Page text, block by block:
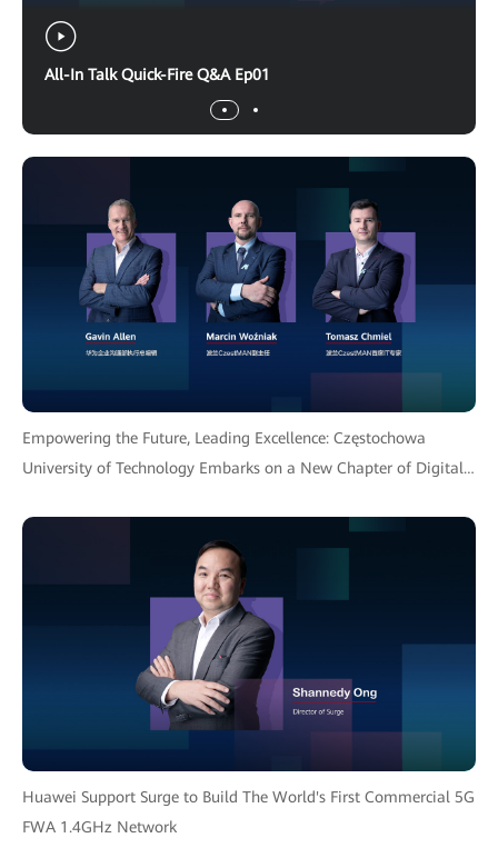
All-In Talk Quick-Fire Q&A Ep01
Empowering the Future, Leading Excellence: Częstochowa
University of Technology Embarks on a New Chapter of Digital
Huawei Support Surge to Build The World's First Commercial 5G
FWA 1.4GHz Network